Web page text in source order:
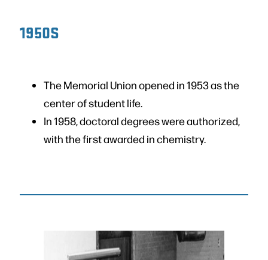
1950S
The Memorial Union opened in 1953 as the
center of student life.
In 1958, doctoral degrees were authorized,
with the first awarded in chemistry.